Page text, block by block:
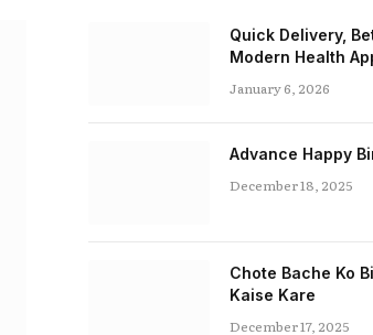
Quick Delivery,
Modern Health
January 6, 2026
Advance Happy
December 18, 2025
Chote Bache Ko
Kaise Kare
December 17, 2025